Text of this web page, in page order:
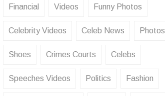
Financial Videos Funny Photos
Celebrity Videos Celeb News Photos
Shoes Crimes Courts Celebs
Speeches Videos Politics Fashion